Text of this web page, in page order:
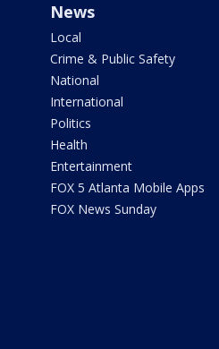
News
Local
Crime & Public Safety
National
International
Politics
Health
Entertainment
FOX 5 Atlanta Mobile Apps
FOX News Sunday